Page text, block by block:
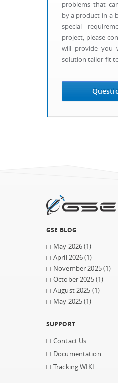
problems that
by a product-in-a-
special
project, please
will provide you
solution tailor-fit
GSE BLOG
May 2026(1)
April 2026(1)
November 2025(1)
October 2025(1)
August 2025 (1)
May 2025(1)
SUPPORT
Contact Us
Documentation
Tracking WIKI